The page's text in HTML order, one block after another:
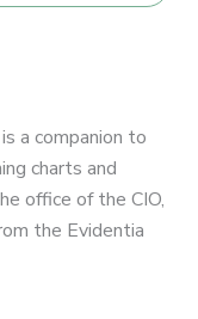
a companion to
charts and
office of the CIO,
the Evidentia